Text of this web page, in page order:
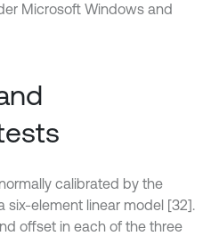
Microsoft Windows and
calibrated by the
six-element linear model [32].
offset in each of the three